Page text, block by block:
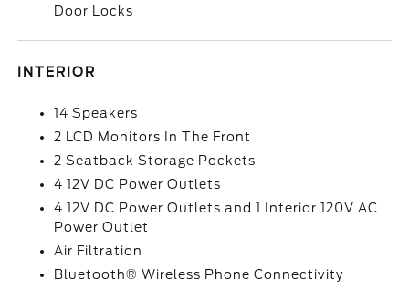
Door Locks
INTERIOR
14 Speakers
2 LCD Monitors In The Front
2 Seatback Storage Pockets
4 12V DC Power Outlets
4 12V DC Power Outlets and 1 Interior 120V AC
Power Outlet
Air Filtration
Bluetooth® Wireless Phone Connectivity